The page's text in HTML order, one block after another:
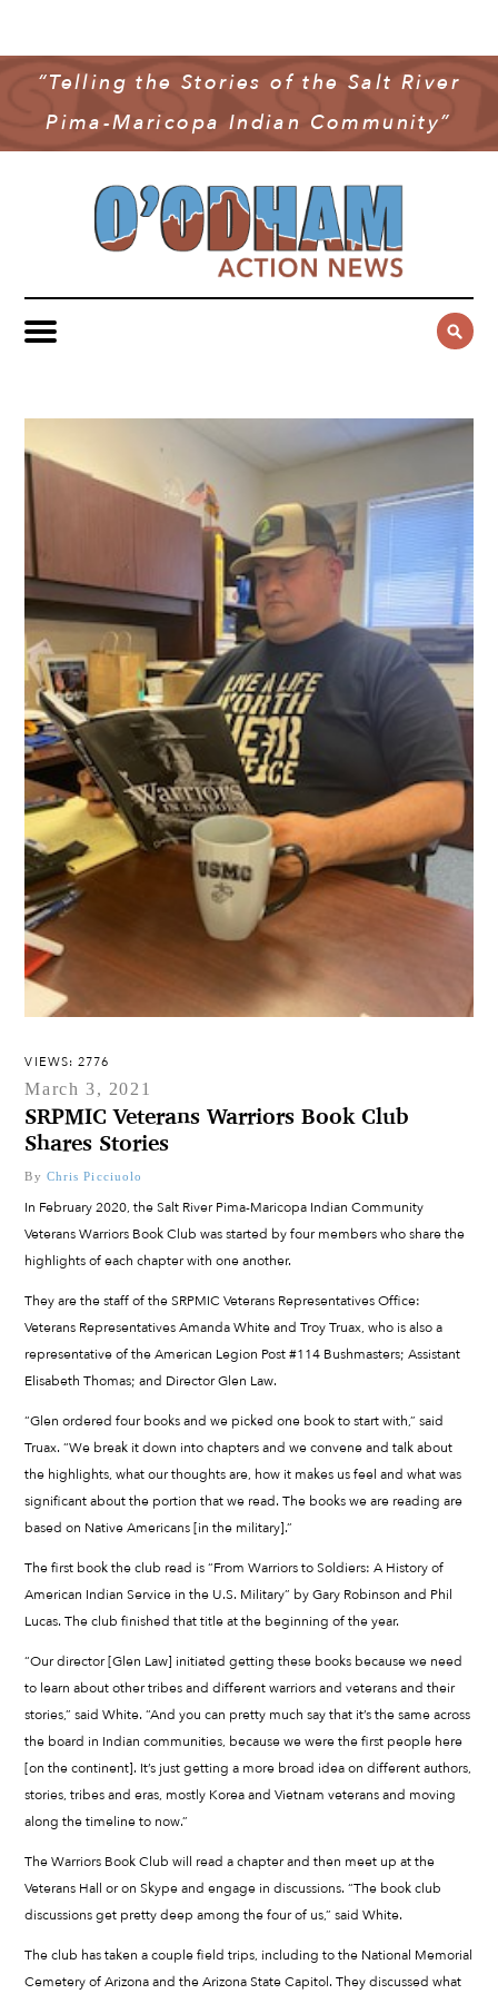
“Telling the Stories of the Salt River
Pima-Maricopa Indian Community”
COMMUNITY NEWS
GOVERNMENT & POLITICS
YOUTH & EDUCATION
PUBLIC SAFETY
SPORTS
MULTIMEDIA
OAN PODCAST
VIDEO
CONTACT US
VIEWS: 2776
March 3, 2021
SRPMIC Veterans Warriors Book Club
Shares Stories
By Chris Picciuolo
In February 2020, the Salt River Pima-Maricopa Indian Community
Veterans Warriors Book Club was started by four members who share the
highlights of each chapter with one another.
They are the staff of the SRPMIC Veterans Representatives Office:
Veterans Representatives Amanda White and Troy Truax, who is also a
representative of the American Legion Post #114 Bushmasters; Assistant
Elisabeth Thomas; and Director Glen Law.
“Glen ordered four books and we picked one book to start with,” said
Truax. “We break it down into chapters and we convene and talk about
the highlights, what our thoughts are, how it makes us feel and what was
significant about the portion that we read. The books we are reading are
based on Native Americans [in the military].”
The first book the club read is “From Warriors to Soldiers: A History of
American Indian Service in the U.S. Military” by Gary Robinson and Phil
Lucas. The club finished that title at the beginning of the year.
“Our director [Glen Law] initiated getting these books because we need
to learn about other tribes and different warriors and veterans and their
stories,” said White. “And you can pretty much say that it’s the same across
the board in Indian communities, because we were the first people here
[on the continent]. It’s just getting a more broad idea on different authors,
stories, tribes and eras, mostly Korea and Vietnam veterans and moving
along the timeline to now.”
The Warriors Book Club will read a chapter and then meet up at the
Veterans Hall or on Skype and engage in discussions. “The book club
discussions get pretty deep among the four of us,” said White.
The club has taken a couple field trips, including to the National Memorial
Cemetery of Arizona and the Arizona State Capitol. They discussed what